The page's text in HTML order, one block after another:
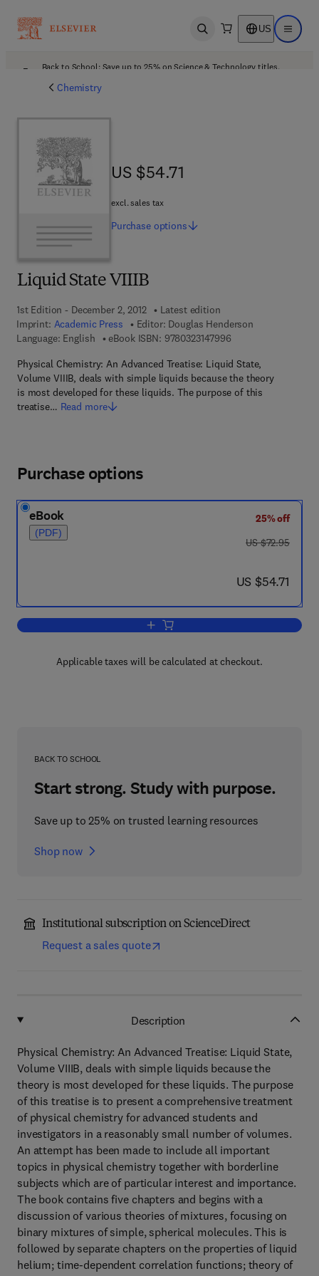
Open search US Open
Back to School: Save up to 25% on Science & Technology titles.
Chemistry
Liquid State VIIIB
1st Edition - December 2, 2012
Latest edition
Imprint: Academic Press Editor: Douglas Henderson
Language: English
eBook ISBN: 97803231479969 7 8 - 0 - 3 2 3 - 1
Physical Chemistry: An Advanced Treatise: Liquid State,
Volume VIIIB, deals with simple liquids because the theory
is most developed for these liquids. The purpose of this
treatise… Read more
US $54.71
US $54.71
excl. sales tax
Purchase options
Purchase options
eBook
(PDF)
25% off
was US $72.95
US $72.95
now US $54.71
US $54.71
Add to cart, Liquid State VIIIB
Applicable taxes will be calculated at checkout.
BACK TO SCHOOL
Start strong. Study with purpose.
Save up to 25% on trusted learning resources
Shop now
Institutional subscription on ScienceDirect
Request a sales quote
Description
Physical Chemistry: An Advanced Treatise: Liquid State,
Volume VIIIB, deals with simple liquids because the
theory is most developed for these liquids. The purpose
of this treatise is to present a comprehensive treatment
of physical chemistry for advanced students and
investigators in a reasonably small number of volumes.
An attempt has been made to include all important
topics in physical chemistry together with borderline
subjects which are of particular interest and importance.
The book contains five chapters and begins with a
discussion of various theories of mixtures, focusing on
binary mixtures of simple, spherical molecules. This is
followed by separate chapters on the properties of liquid
helium; time-dependent correlation functions; theory of